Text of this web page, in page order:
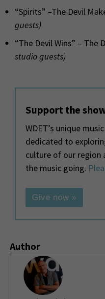
“Spirits” –The Devil
guests)
“The Devil Wins” – The
studio guests)
Support the
WDET’s unique
dedicated to
culture of our region
the music going.
Give now »
Author